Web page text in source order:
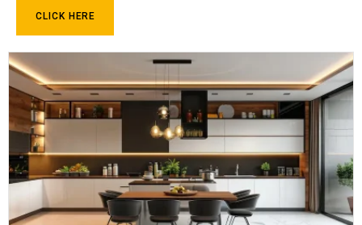
CLICK HERE